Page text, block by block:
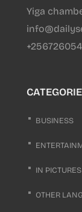
Yiga
BUSINESS
IN PICTURES
OTHER